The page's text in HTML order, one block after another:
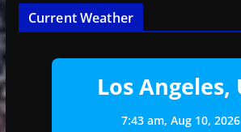
Current Weather
Los Angeles,
7:43 am,Aug 10, 2026